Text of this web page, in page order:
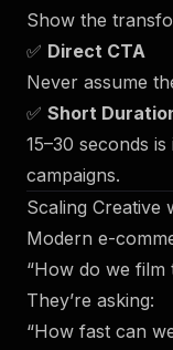
Show the
✅ Direct CTA
Never assume
✅ Short
15–30 seconds
campaigns.
Scaling Creative
Modern e-
“How do we film
They’re asking:
“How fast can